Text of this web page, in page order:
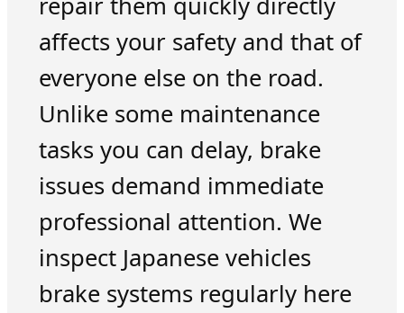
affects your safety and that of
everyone else on the road.
Unlike some maintenance
tasks you can delay, brake
issues demand immediate
professional attention. We
inspect Japanese vehicles
brake systems regularly here